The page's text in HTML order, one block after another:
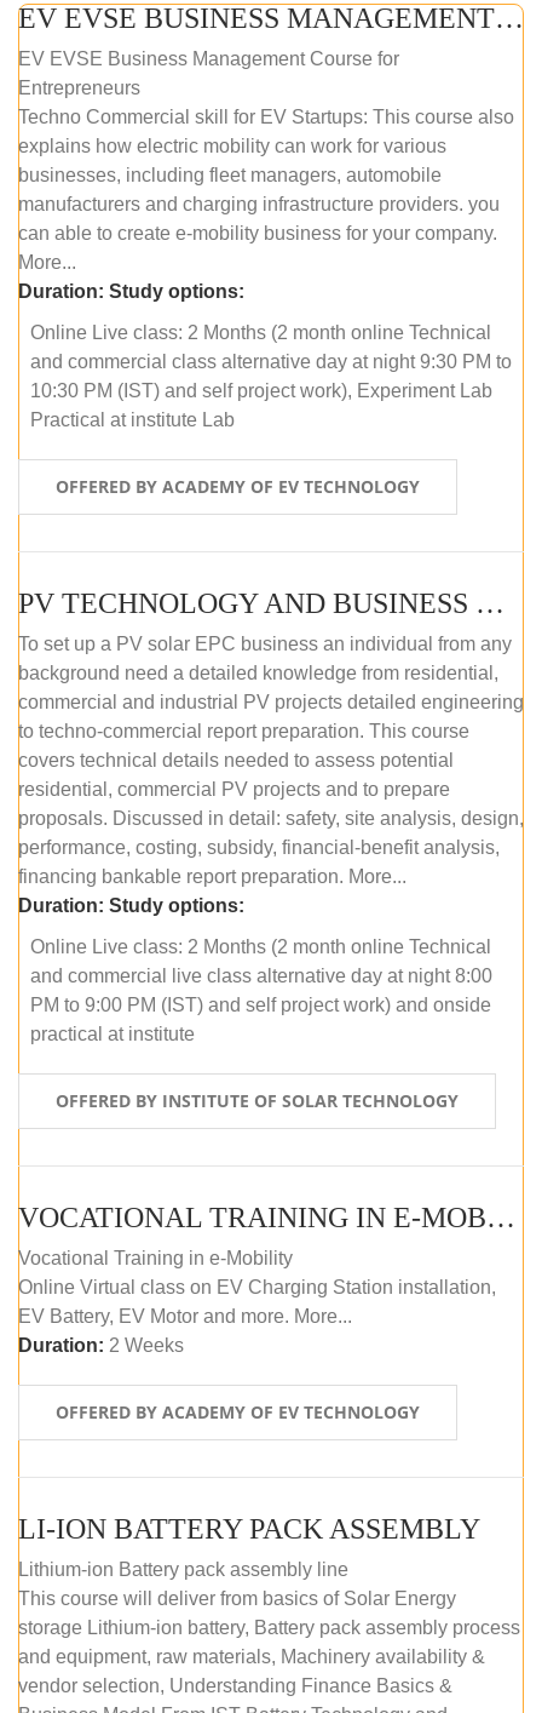
EV EVSE BUSINESS MANAGEMENT (ONLINE COURSE)
EV EVSE Business Management Course for
Entrepreneurs
Techno Commercial skill for EV Startups: This course also
explains how electric mobility can work for various
businesses, including fleet managers, automobile
manufacturers and charging infrastructure providers. you
can able to create e-mobility business for your company.
More...
Duration: Study options:
Online Live class: 2 Months (2 month online Technical
and commercial class alternative day at night 9:30 PM to
10:30 PM (IST) and self project work), Experiment Lab
Practical at institute Lab
OFFERED BY ACADEMY OF EV TECHNOLOGY
PV TECHNOLOGY AND BUSINESS MANAGEMENT (ONLINE COURSE)
To set up a PV solar EPC business an individual from any
background need a detailed knowledge from residential,
commercial and industrial PV projects detailed engineering
to techno-commercial report preparation. This course
covers technical details needed to assess potential
residential, commercial PV projects and to prepare
proposals. Discussed in detail: safety, site analysis, design,
performance, costing, subsidy, financial-benefit analysis,
financing bankable report preparation. More...
Duration: Study options:
Online Live class: 2 Months (2 month online Technical
and commercial live class alternative day at night 8:00
PM to 9:00 PM (IST) and self project work) and onside
practical at institute
OFFERED BY INSTITUTE OF SOLAR TECHNOLOGY
VOCATIONAL TRAINING IN E-MOBILITY
Vocational Training in e-Mobility
Online Virtual class on EV Charging Station installation,
EV Battery, EV Motor and more. More...
Duration: 2 Weeks
OFFERED BY ACADEMY OF EV TECHNOLOGY
LI-ION BATTERY PACK ASSEMBLY
Lithium-ion Battery pack assembly line
This course will deliver from basics of Solar Energy
storage Lithium-ion battery, Battery pack assembly process
and equipment, raw materials, Machinery availability &
vendor selection, Understanding Finance Basics &